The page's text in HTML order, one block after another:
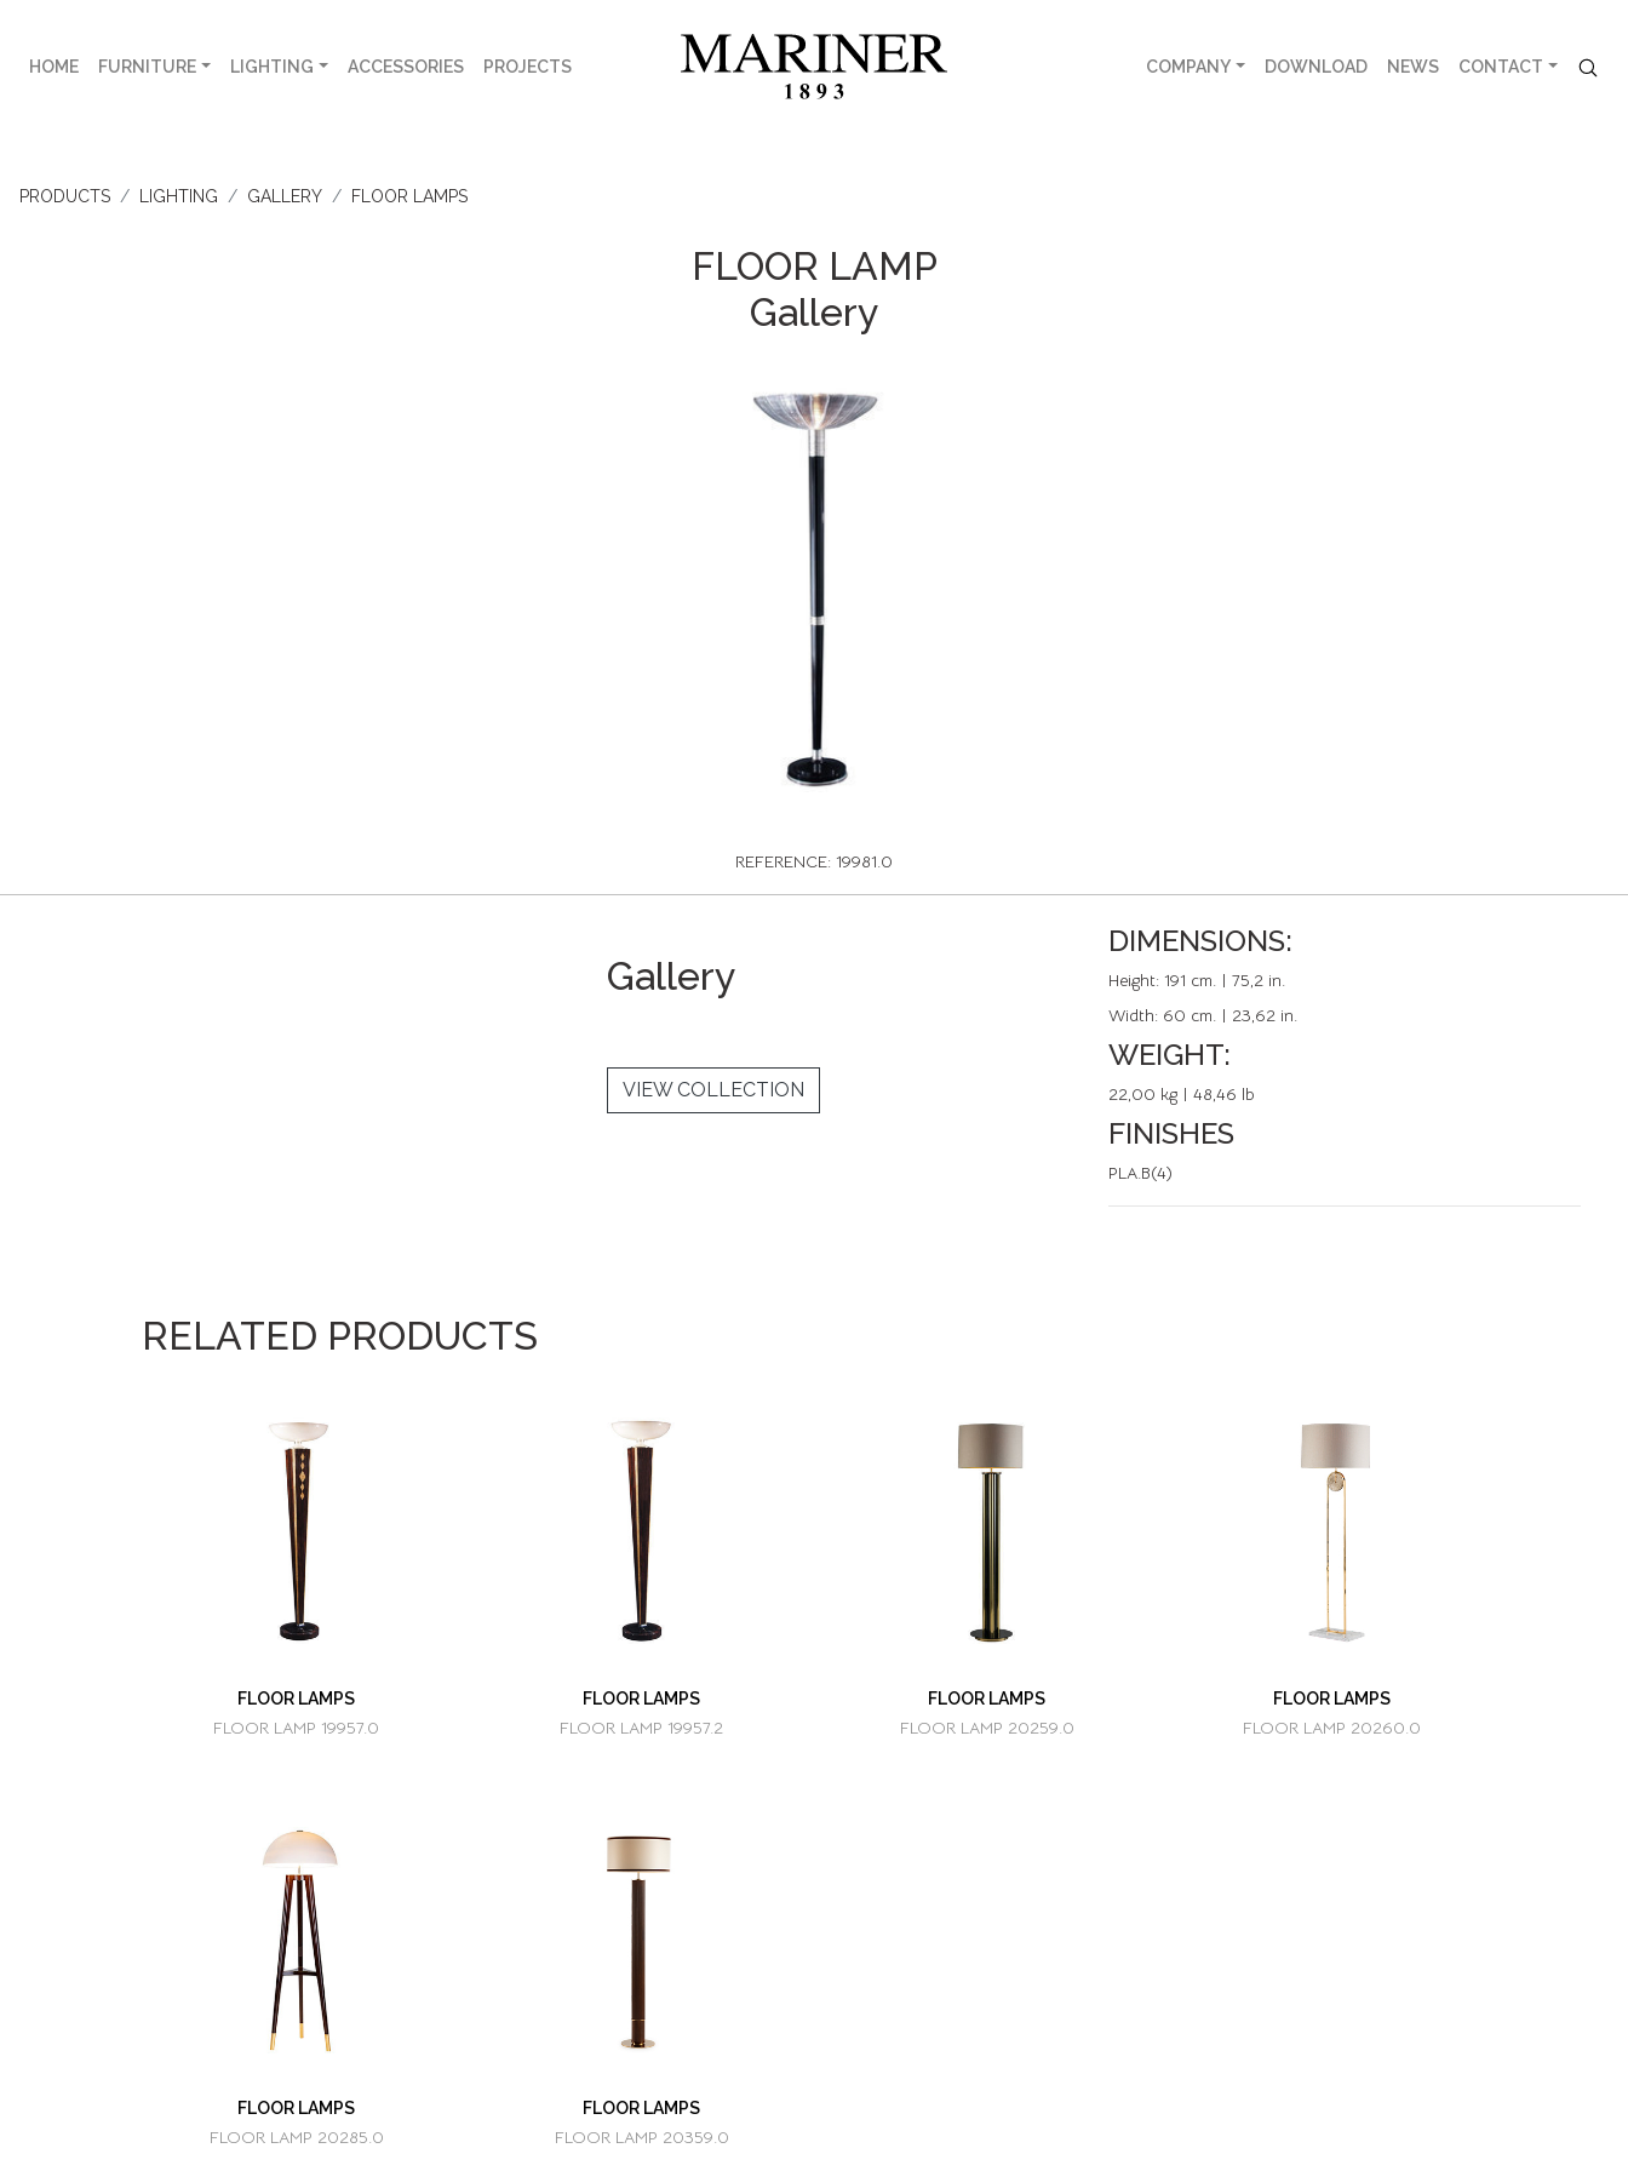
HOME FURNITURE LIGHTING ACCESSORIES PROJECTS COMPANY DOWNLOAD NEWS CONTACT
PRODUCTS LIGHTING GALLERY FLOOR LAMPS
FLOOR LAMP
Gallery
REFERENCE: 19981.0
DIMENSIONS:
Height: 191 cm. | 75,2 in.
Width: 60 cm. | 23,62 in.
WEIGHT:
22,00 kg | 48,46 lb
FINISHES
PLA.B(4)
Gallery
VIEW COLLECTION
RELATED PRODUCTS
FLOOR LAMPS
FLOOR LAMP 19957.0
FLOOR LAMPS
FLOOR LAMP 19957.2
FLOOR LAMPS
FLOOR LAMP 20259.0
FLOOR LAMPS
FLOOR LAMP 20260.0
FLOOR LAMPS
FLOOR LAMP 20285.0
FLOOR LAMPS
FLOOR LAMP 20359.0